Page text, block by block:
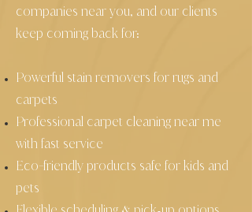
companies near you, and our clients
keep coming back for:
Powerful stain removers for rugs and
carpets
Professional carpet cleaning near me
with fast service
Eco-friendly products safe for kids and
pets